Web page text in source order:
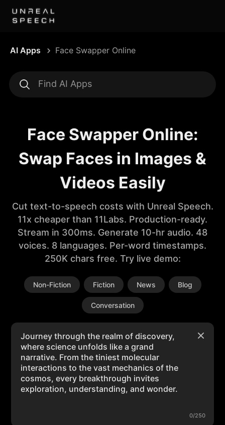
AI Apps Face Swapper Online
Face Swapper Online:
Swap Faces in Images &
Videos Easily
Cut text-to-speech costs with Unreal Speech.
11x cheaper than 11Labs. Production-ready.
Stream in 300ms. Generate 10-hr audio. 48
voices. 8 languages. Per-word timestamps.
250K chars free. Try live demo:
Non-Fiction Fiction News Blog
Conversation
0/250